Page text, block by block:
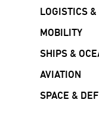
LOGISTICS
MOBILITY
SHIPS &
AVIATION
SPACE &